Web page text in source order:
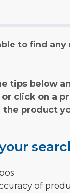
to find any
tips below
or click on a
the product
of